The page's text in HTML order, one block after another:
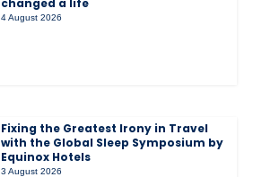
4 August 2026
Fixing the Greatest Irony in Travel
with the Global Sleep Symposium by
Equinox Hotels
3 August 2026